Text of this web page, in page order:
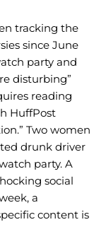
tracking the
since June
party and
disturbing”
reading
HuffPost
Two women
drunk driver
party. A
social
a
content is